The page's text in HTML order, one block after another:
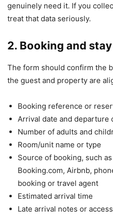
genuinely need it. If you
treat that data seriously.
2. Booking and
The form should confirm the
the guest and property are
Booking reference or
Arrival date and departure
Number of adults and
Room/unit name or type
Source of booking, such
Booking.com, Airbnb,
booking or travel agent
Estimated arrival time
Late arrival notes or